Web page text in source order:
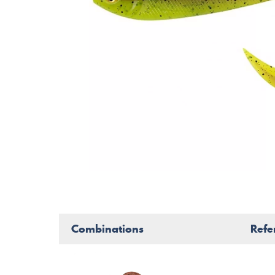
Combinations